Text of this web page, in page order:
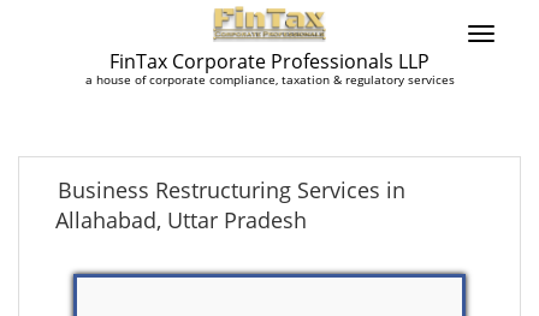
FinTax Corporate Professionals LLP
a house of corporate compliance, taxation & regulatory services
Business Restructuring Services in
Allahabad, Uttar Pradesh